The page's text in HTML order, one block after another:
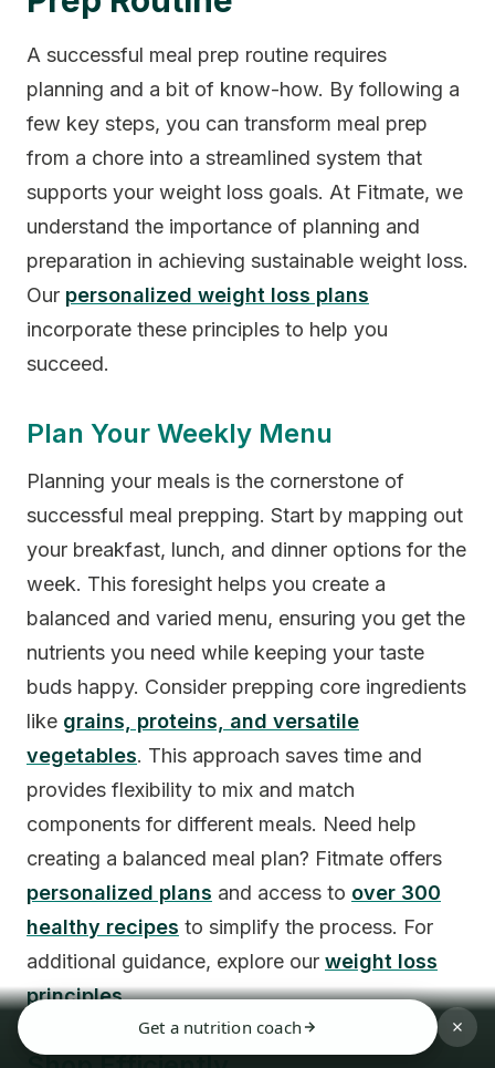
A successful meal prep routine requires
planning and a bit of know-how. By following a
few key steps, you can transform meal prep
from a chore into a streamlined system that
supports your weight loss goals. At Fitmate, we
understand the importance of planning and
preparation in achieving sustainable weight loss.
Our personalized weight loss plans
incorporate these principles to help you
succeed.
Plan Your Weekly Menu
Planning your meals is the cornerstone of
successful meal prepping. Start by mapping out
your breakfast, lunch, and dinner options for the
week. This foresight helps you create a
balanced and varied menu, ensuring you get the
nutrients you need while keeping your taste
buds happy. Consider prepping core ingredients
like grains, proteins, and versatile
vegetables. This approach saves time and
provides flexibility to mix and match
components for different meals. Need help
creating a balanced meal plan? Fitmate offers
personalized plans and access to over 300
healthy recipes to simplify the process. For
additional guidance, explore our weight loss
principles.
Get a nutrition coach